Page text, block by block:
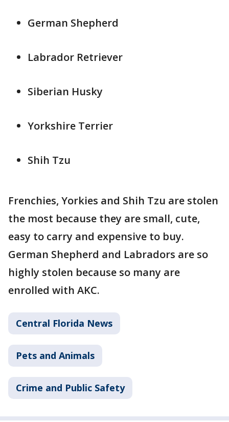
German Shepherd
Labrador Retriever
Siberian Husky
Yorkshire Terrier
Shih Tzu
Frenchies, Yorkies and Shih Tzu are stolen
the most because they are small, cute,
easy to carry and expensive to buy.
German Shepherd and Labradors are so
highly stolen because so many are
enrolled with AKC.
Central Florida News
Pets and Animals
Crime and Public Safety